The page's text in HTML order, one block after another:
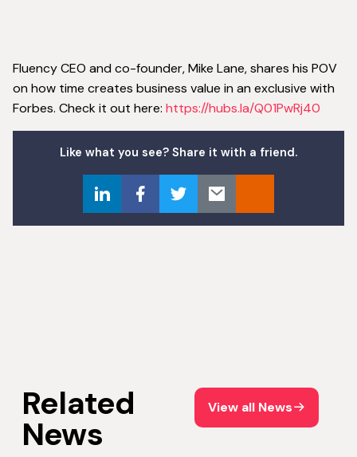
Fluency CEO and co-founder, Mike Lane, shares his POV
on how time creates business value in an exclusive with
Forbes. Check it out here: https://hubs.la/Q01PwRj40
Like what you see? Share it with a friend.
Related
News
View all News